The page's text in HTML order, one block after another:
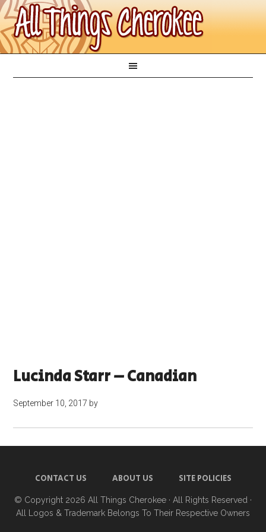
Lucinda Starr – Canadian
September 10, 2017 by
CONTACT US ABOUT US SITE POLICIES
© Copyright 2026 All Things Cherokee · All Rights Reserved ·
All Logos & Trademark Belongs To Their Respective Owners